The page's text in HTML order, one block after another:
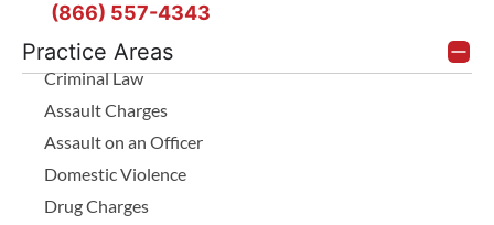
Practice Areas
Criminal Law
Assault Charges
Assault on an Officer
Domestic Violence
Drug Charges
(866) 557-4343